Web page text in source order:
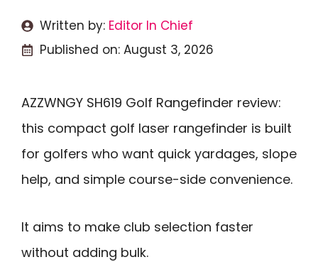
Written by: Editor In Chief
Published on: August 3, 2026
AZZWNGY SH619 Golf Rangefinder review:
this compact golf laser rangefinder is built
for golfers who want quick yardages, slope
help, and simple course-side convenience.
It aims to make club selection faster
without adding bulk.